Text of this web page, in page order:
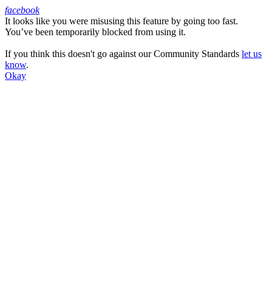
Facebook
facebook
It looks like you were misusing this feature by going too fast.
You’ve been temporarily blocked from using it.
If you think this doesn't go against our Community Standards let us
know.
Okay